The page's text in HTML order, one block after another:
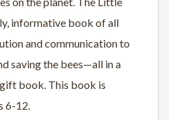
informative book of all
and communication to
saving the bees—all in a
book. This book is
6-12.